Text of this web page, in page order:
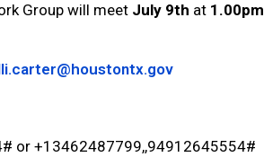
Group will meet July 9th at 1.00pm
or +13462487799,,94912645554#